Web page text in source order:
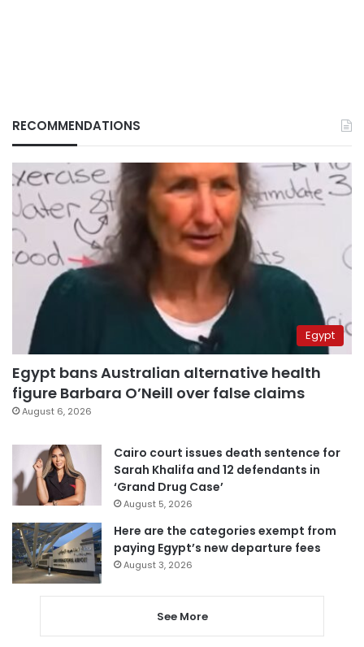
RECOMMENDATIONS
Egypt
Egypt bans Australian alternative health
figure Barbara O’Neill over false claims
August 6, 2026
Cairo court issues death sentence for
Sarah Khalifa and 12 defendants in
‘Grand Drug Case’
August 5, 2026
Here are the categories exempt from
paying Egypt’s new departure fees
August 3, 2026
See More